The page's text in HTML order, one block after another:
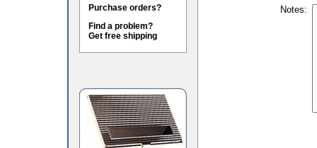
Purchase orders?
Find a problem?
Get free shipping
Notes: